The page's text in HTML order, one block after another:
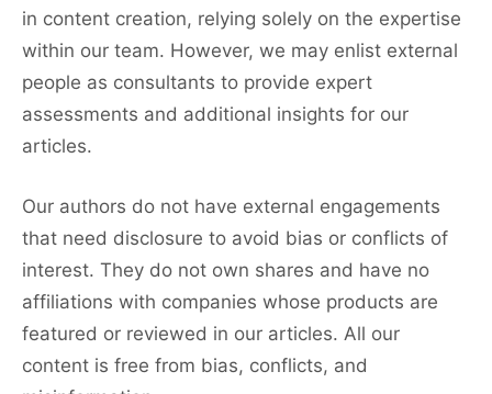
in content creation, relying solely on the expertise
within our team. However, we may enlist external
people as consultants to provide expert
assessments and additional insights for our
articles.
Our authors do not have external engagements
that need disclosure to avoid bias or conflicts of
interest. They do not own shares and have no
affiliations with companies whose products are
featured or reviewed in our articles. All our
content is free from bias, conflicts, and